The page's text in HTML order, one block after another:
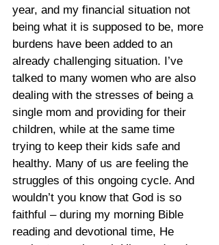
year, and my financial situation not
being what it is supposed to be, more
burdens have been added to an
already challenging situation. I’ve
talked to many women who are also
dealing with the stresses of being a
single mom and providing for their
children, while at the same time
trying to keep their kids safe and
healthy. Many of us are feeling the
struggles of this ongoing cycle. And
wouldn’t you know that God is so
faithful – during my morning Bible
reading and devotional time, He